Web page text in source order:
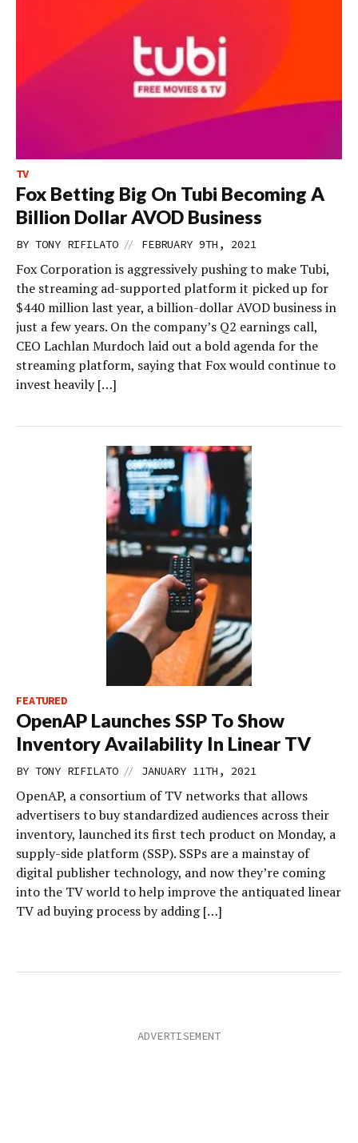
TV
Fox Betting Big On Tubi Becoming A
Billion Dollar AVOD Business
BY TONY RIFILATO // FEBRUARY 9TH, 2021
Fox Corporation is aggressively pushing to make Tubi,
the streaming ad-supported platform it picked up for
$440 million last year, a billion-dollar AVOD business in
just a few years. On the company’s Q2 earnings call,
CEO Lachlan Murdoch laid out a bold agenda for the
streaming platform, saying that Fox would continue to
invest heavily […]
FEATURED
OpenAP Launches SSP To Show
Inventory Availability In Linear TV
BY TONY RIFILATO // JANUARY 11TH, 2021
OpenAP, a consortium of TV networks that allows
advertisers to buy standardized audiences across their
inventory, launched its first tech product on Monday, a
supply-side platform (SSP). SSPs are a mainstay of
digital publisher technology, and now they’re coming
into the TV world to help improve the antiquated linear
TV ad buying process by adding […]